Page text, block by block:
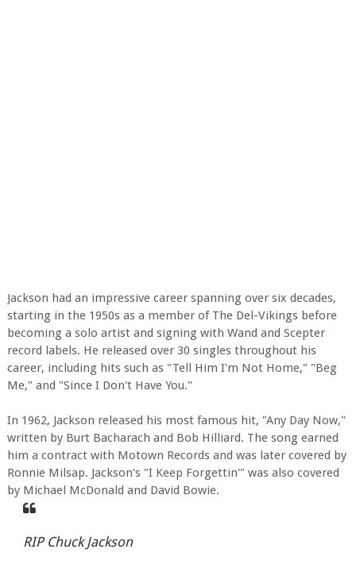
Jackson had an impressive career spanning over six decades,
starting in the 1950s as a member of The Del-Vikings before
becoming a solo artist and signing with Wand and Scepter
record labels. He released over 30 singles throughout his
career, including hits such as "Tell Him I'm Not Home," "Beg
Me," and "Since I Don't Have You."
In 1962, Jackson released his most famous hit, "Any Day Now,"
written by Burt Bacharach and Bob Hilliard. The song earned
him a contract with Motown Records and was later covered by
Ronnie Milsap. Jackson's "I Keep Forgettin'" was also covered
by Michael McDonald and David Bowie.
RIP Chuck Jackson